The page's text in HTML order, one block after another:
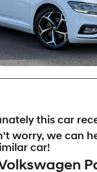
this car
worry, we can
car!